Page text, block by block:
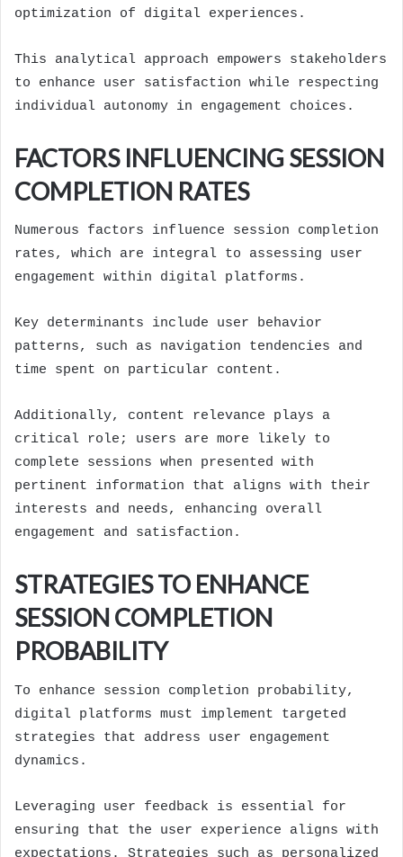
optimization of digital experiences.
This analytical approach empowers stakeholders
to enhance user satisfaction while respecting
individual autonomy in engagement choices.
FACTORS INFLUENCING SESSION
COMPLETION RATES
Numerous factors influence session completion
rates, which are integral to assessing user
engagement within digital platforms.
Key determinants include user behavior
patterns, such as navigation tendencies and
time spent on particular content.
Additionally, content relevance plays a
critical role; users are more likely to
complete sessions when presented with
pertinent information that aligns with their
interests and needs, enhancing overall
engagement and satisfaction.
STRATEGIES TO ENHANCE
SESSION COMPLETION
PROBABILITY
To enhance session completion probability,
digital platforms must implement targeted
strategies that address user engagement
dynamics.
Leveraging user feedback is essential for
ensuring that the user experience aligns with
expectations. Strategies such as personalized